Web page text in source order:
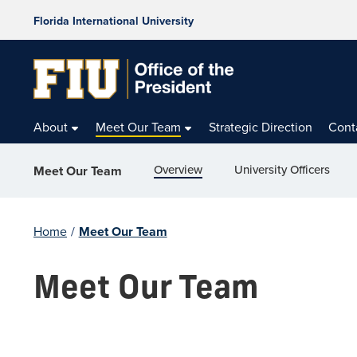
Florida International University
About Meet Our Team Strategic Direction
Meet Our Team Overview University Officers
Home / Meet Our Team
Meet Our Team